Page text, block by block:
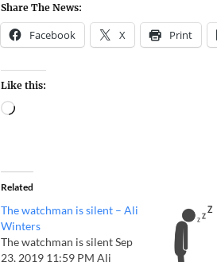
Share The News:
Facebook X Print
Like this:
Related
The watchman is silent – Ali
Winters
The watchman is silent Sep
23, 2019 11:59 PM Ali